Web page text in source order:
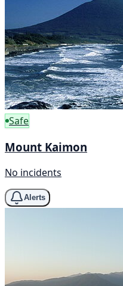
Safe
Mount Kaimon
No incidents
Alerts